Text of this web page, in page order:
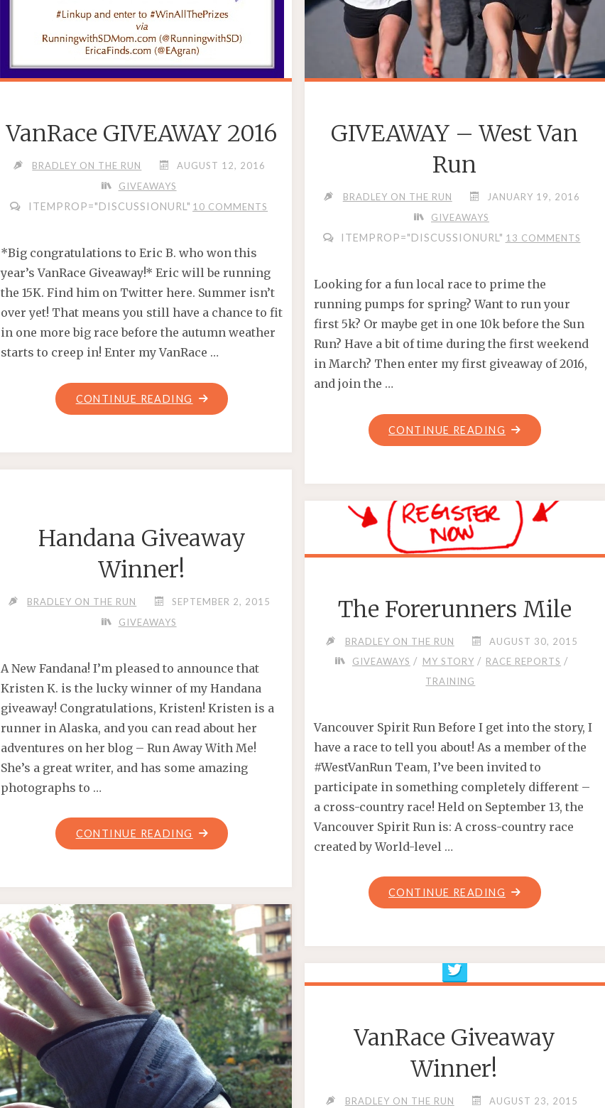
VanRace GIVEAWAY 2016
BRADLEY ON THE RUN
AUGUST 12, 2016
GIVEAWAYS
ITEMPROP="DISCUSSIONURL" 10 COMMENTS
*Big congratulations to Eric B. who won this
year’s VanRace Giveaway!* Eric will be running
the 15K. Find him on Twitter here. Summer isn’t
over yet! That means you still have a chance to fit
in one more big race before the autumn weather
starts to creep in! Enter my VanRace …
CONTINUE READING "VANRACE
GIVEAWAY
GIVEAWAY – West Van
Run
BRADLEY ON THE RUN
JANUARY 19, 2016
GIVEAWAYS
ITEMPROP="DISCUSSIONURL" 13 COMMENTS
Looking for a fun local race to prime the
running pumps for spring? Want to run your
first 5k? Or maybe get in one 10k before the Sun
Run? Have a bit of time during the first weekend
in March? Then enter my first giveaway of 2016,
and join the …
CONTINUE READING "GIVEAWAY
–
RUN"
Handana Giveaway
Winner!
BRADLEY ON THE RUN
SEPTEMBER 2, 2015
GIVEAWAYS
A New Fandana! I’m pleased to announce that
Kristen K. is the lucky winner of my Handana
giveaway! Congratulations, Kristen! Kristen is a
runner in Alaska, and you can read about her
adventures on her blog – Run Away With Me!
She’s a great writer, and has some amazing
photographs to …
CONTINUE READING "HANDANA
GIVEAWAY
The Forerunners Mile
BRADLEY ON THE RUN
AUGUST 30, 2015
GIVEAWAYS / MY STORY / RACE REPORTS /
TRAINING
Vancouver Spirit Run Before I get into the story, I
have a race to tell you about! As a member of the
#WestVanRun Team, I’ve been invited to
participate in something completely different –
a cross-country race! Held on September 13, the
Vancouver Spirit Run is: A cross-country race
created by World-level …
CONTINUE READING "THE
FORERUNNERS
VanRace Giveaway
Winner!
BRADLEY ON THE RUN
AUGUST 23, 2015